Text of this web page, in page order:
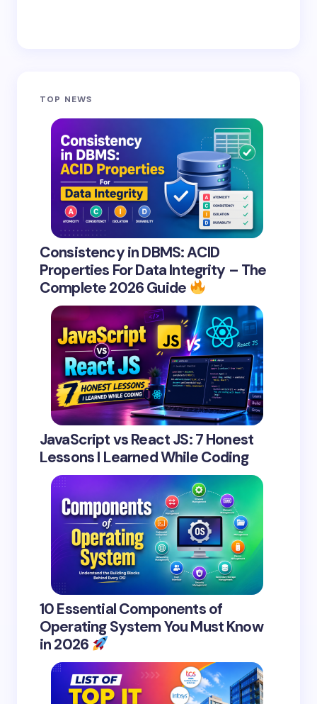
Submit Comment
TOP NEWS
Consistency in DBMS: ACID
Properties For Data Integrity – The
Complete 2026 Guide
JavaScript vs React JS: 7 Honest
Lessons I Learned While Coding
10 Essential Components of
Operating System You Must Know
in 2026